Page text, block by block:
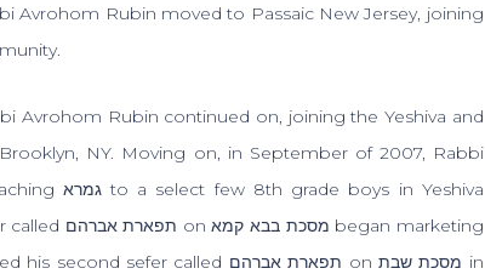
Avrohom Rubin moved to Passaic New Jersey, joining
Avrohom Rubin continued on, joining the Yeshiva and
NY. Moving on, in September of 2007, Rabbi
גמראto a select few 8th grade boys in Yeshiva
called תפארת אברהם onמסכת בבא קמא began marketing
his second sefer called תפארת אברהם on מסכת שבת in